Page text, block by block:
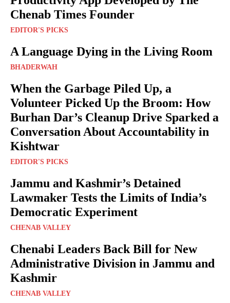
Chenab Times Founder
EDITOR'S PICKS
A Language Dying in the Living Room
BHADERWAH
When the Garbage Piled Up, a
Volunteer Picked Up the Broom: How
Burhan Dar’s Cleanup Drive Sparked a
Conversation About Accountability in
Kishtwar
EDITOR'S PICKS
Jammu and Kashmir’s Detained
Lawmaker Tests the Limits of India’s
Democratic Experiment
CHENAB VALLEY
Chenabi Leaders Back Bill for New
Administrative Division in Jammu and
Kashmir
CHENAB VALLEY